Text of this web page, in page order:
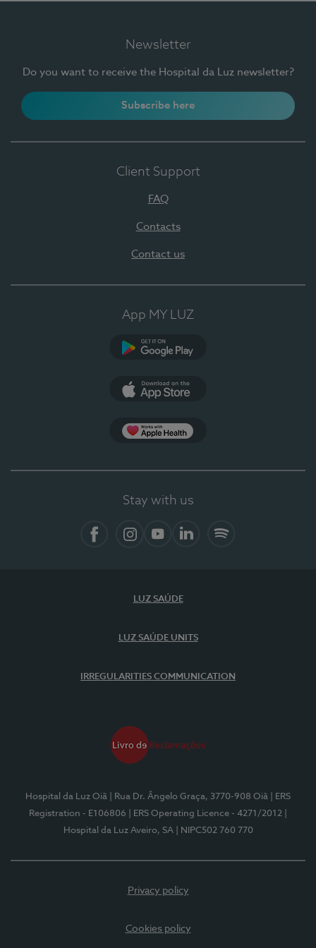
Newsletter
Do you want to receive the Hospital da Luz newsletter?
Subscribe here
Client Support
FAQ
Contacts
Contact us
App MY LUZ
Stay with us
LUZ SAÚDE
LUZ SAÚDE UNITS
IRREGULARITIES COMMUNICATION
Hospital da Luz Oiã | Rua Dr. Ângelo Graça, 3770-908 Oiã
| ERS
Registration - E106806
| ERS Operating Licence - 4271/2012
Hospital da Luz Aveiro, SA
| NIPC502 760 770
Privacy policy
Cookies policy